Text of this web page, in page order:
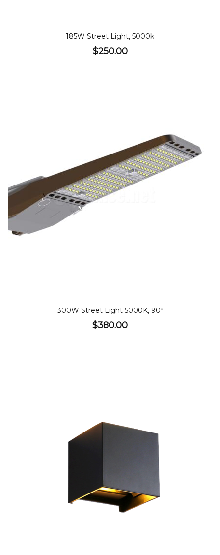
185W Street Light, 5000k
$250.00
300W Street Light 5000K, 90º
$380.00